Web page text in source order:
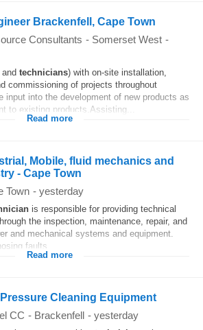
Brackenfell, Cape Town
Consultants - Somerset West -
and technicians) with on-site installation,
commissioning of projects throughout
input into the development of new products as
to existing products.Assisting...
Read more
Mobile, fluid mechanics and
- Cape Town
Town - yesterday
is responsible for providing technical
the inspection, maintenance, repair, and
and mechanical systems and equipment.
faults...
Read more
Cleaning Equipment
CC - Brackenfell - yesterday